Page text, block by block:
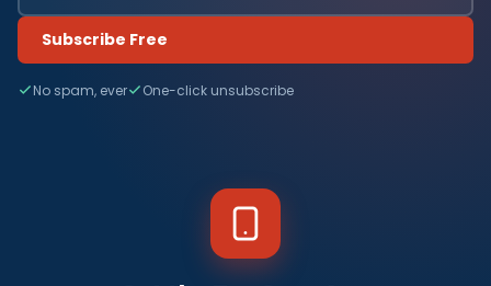
Subscribe Free
No spam, ever One-click unsubscribe